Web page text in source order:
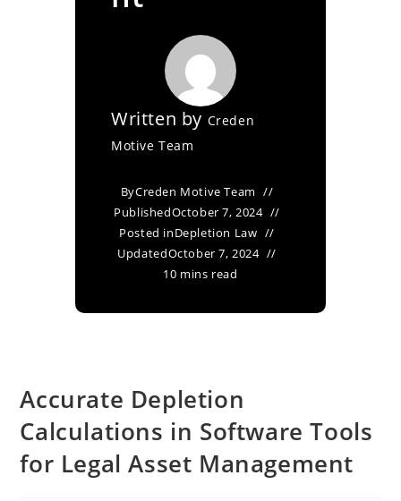
Written by Creden
Motive Team
ByCreden Motive Team
PublishedOctober 7, 2024
Posted inDepletion Law
UpdatedOctober 7, 2024
10 mins read
Accurate Depletion
Calculations in Software Tools
for Legal Asset Management